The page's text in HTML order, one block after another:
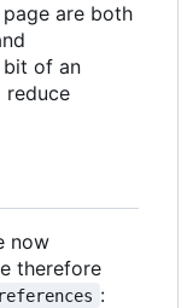
are both
bit of an
reduce
now
therefore
: